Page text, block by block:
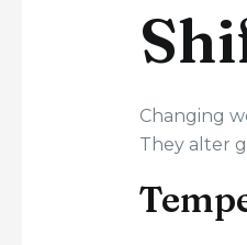
Changing
They alter